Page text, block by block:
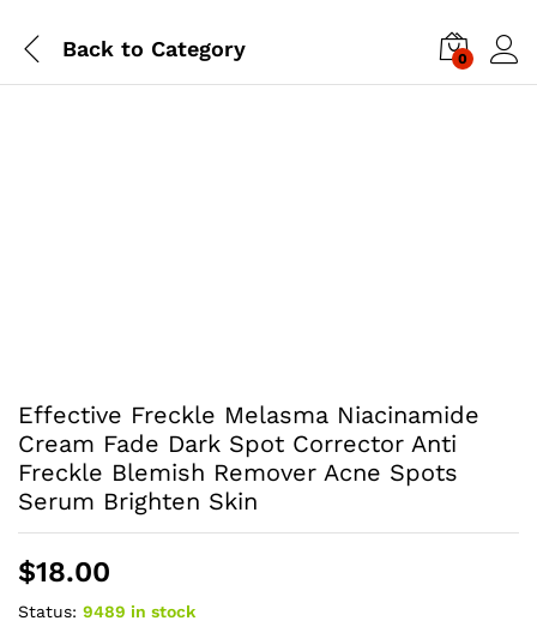
Back to Category 0
Effective Freckle Melasma Niacinamide
Cream Fade Dark Spot Corrector Anti
Freckle Blemish Remover Acne Spots
Serum Brighten Skin
$18.00
Status: 9489 in stock